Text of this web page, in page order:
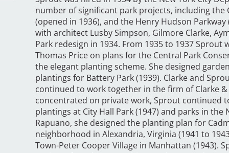
number of significant park projects, including the
(opened in 1936), and the Henry Hudson
with architect Lusby Simpson, Gilmore Clarke,
Park redesign in 1934. From 1935 to 1937
Thomas Price on plans for the Central Park
the elegant planting scheme. She designed
plantings for Battery Park (1939). Clarke and
continued to work together in the firm of Clarke
concentrated on private work, Sprout continued
plantings at City Hall Park (1947) and parks in
Rapuano, she designed the planting plan for
neighborhood in Alexandria, Virginia (1941 to
Town-Peter Cooper Village in Manhattan (1943).